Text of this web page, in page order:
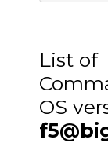
List of
OS